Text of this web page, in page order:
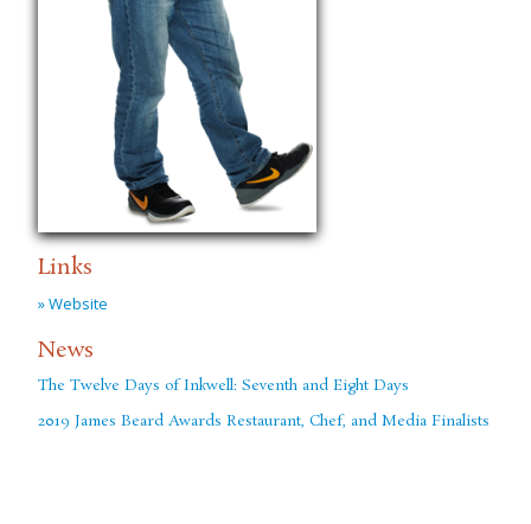
Links
» Website
News
The Twelve Days of Inkwell: Seventh and Eight Days
2019 James Beard Awards Restaurant, Chef, and Media Finalists